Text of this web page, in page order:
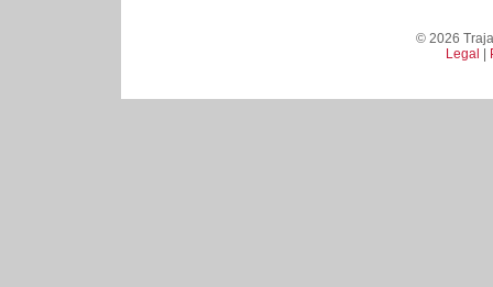
© 2026
Legal